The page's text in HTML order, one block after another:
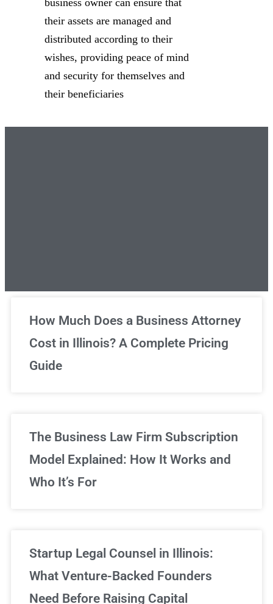
business owner can ensure that
their assets are managed and
distributed according to their
wishes, providing peace of mind
and security for themselves and
their beneficiaries
Unlimited Legal Consultations
We've got you covered!
How Much Does a Business Attorney
Cost in Illinois? A Complete Pricing
Guide
The Business Law Firm Subscription
Model Explained: How It Works and
Who It’s For
Startup Legal Counsel in Illinois:
What Venture-Backed Founders
Need Before Raising Capital